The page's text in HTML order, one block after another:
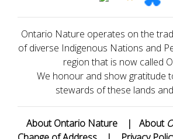
Ontario Nature operates on the
of diverse Indigenous Nations and
region that is now called
We honour and show gratitude
stewards of these lands
About Ontario Nature | About